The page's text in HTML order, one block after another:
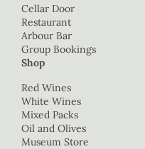
Cellar Door
Restaurant
Arbour Bar
Group Bookings
Shop
Red Wines
White Wines
Mixed Packs
Oil and Olives
Museum Store